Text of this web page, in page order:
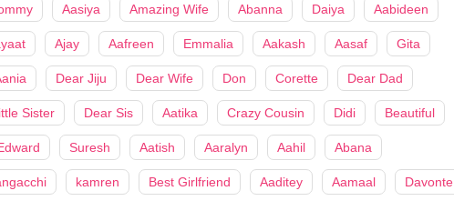
Aasiya Amazing Wife Abanna Daiya Aabideen
Ajay Aafreen Emmalia Aakash Aasaf Gita
Dear Jiju Dear Wife Don Corette Dear Dad
Sister Dear Sis Aatika Crazy Cousin Didi Beautiful
Suresh Aatish Aaralyn Aahil Abana
kamren Best Girlfriend Aaditey Aamaal Davonte